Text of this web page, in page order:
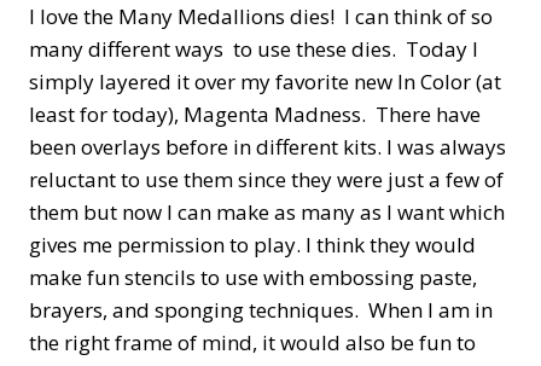
I love the Many Medallions dies! I can think of so
many different ways to use these dies. Today I
simply layered it over my favorite new In Color (at
least for today), Magenta Madness. There have
been overlays before in different kits. I was always
reluctant to use them since they were just a few of
them but now I can make as many as I want which
gives me permission to play. I think they would
make fun stencils to use with embossing paste,
brayers, and sponging techniques. When I am in
the right frame of mind, it would also be fun to